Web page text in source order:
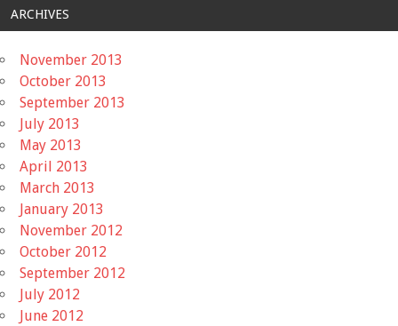
ARCHIVES
November 2013
October 2013
September 2013
July 2013
May 2013
April 2013
March 2013
January 2013
November 2012
October 2012
September 2012
July 2012
June 2012